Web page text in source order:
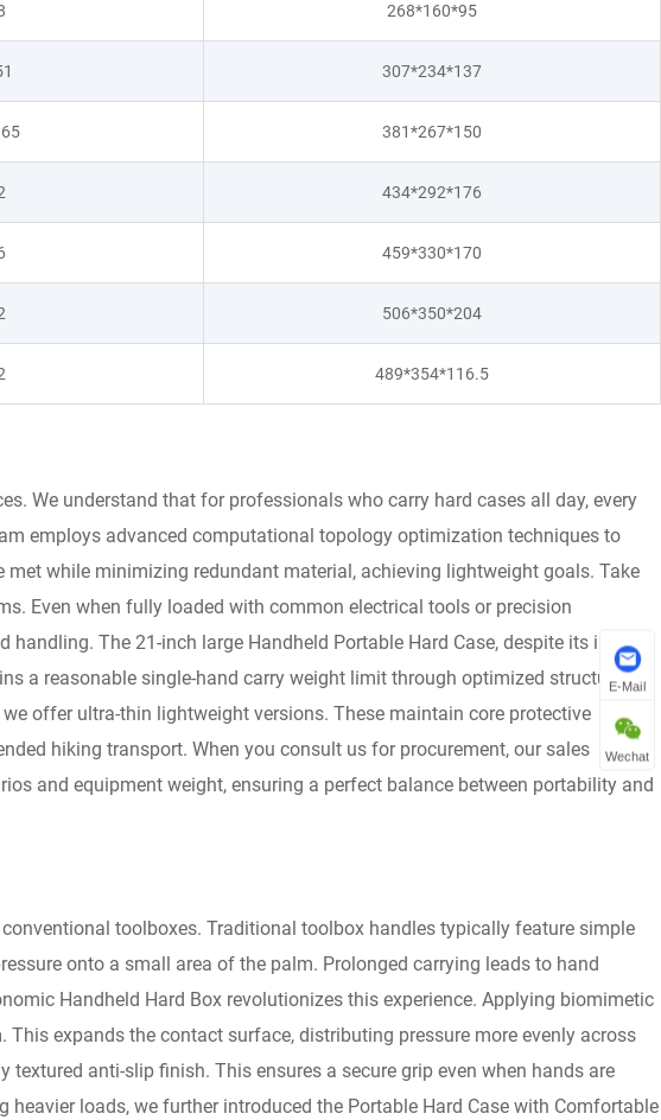
268*160*95
307*234*137
381*267*150
434*292*176
459*330*170
506*350*204
489*354*116.5
We understand that for professionals who carry hard cases all day, every
employs advanced computational topology optimization techniques to
while minimizing redundant material, achieving lightweight goals. Take
Even when fully loaded with common electrical tools or precision
The 21-inch large Handheld Portable Hard Case, despite its interior
a reasonable single-hand carry weight limit through optimized structural
offer ultra-thin lightweight versions. These maintain core protective
hiking transport. When you consult us for procurement, our sales
and equipment weight, ensuring a perfect balance between portability and
toolboxes. Traditional toolbox handles typically feature simple
onto a small area of the palm. Prolonged carrying leads to hand
Handheld Hard Box revolutionizes this experience. Applying biomimetic
expands the contact surface, distributing pressure more evenly across
anti-slip finish. This ensures a secure grip even when hands are
loads, we further introduced the Portable Hard Case with Comfortable
E-Mail
Wechat